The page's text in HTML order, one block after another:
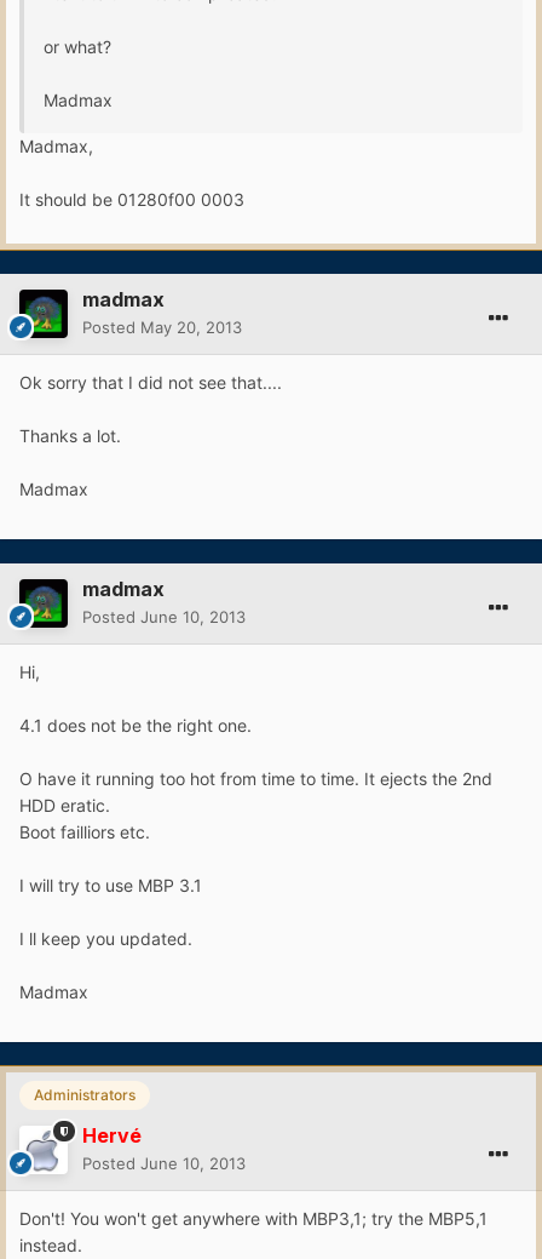
or what?
Madmax
Madmax,
It should be 01280f00 0003
madmax
Posted May 20, 2013
Ok sorry that I did not see that....
Thanks a lot.
Madmax
madmax
Posted June 10, 2013
Hi,
4.1 does not be the right one.
O have it running too hot from time to time. It ejects the 2nd
HDD eratic.
Boot failliors etc.
I will try to use MBP 3.1
I ll keep you updated.
Madmax
Administrators
Hervé
Posted June 10, 2013
Don't! You won't get anywhere with MBP3,1; try the MBP5,1
instead.